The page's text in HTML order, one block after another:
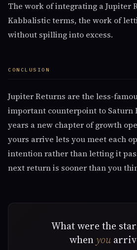
The work of integrating a Jupiter
Kabbalistic terms, the work of
without spilling into excess.
CONCLUSION
Jupiter Returns are the less-
important counterpoint to Saturn
years a new chapter of growth
yours arrive lets you meet each
intention rather than letting it
next return is sooner than you
What were the
whenyou